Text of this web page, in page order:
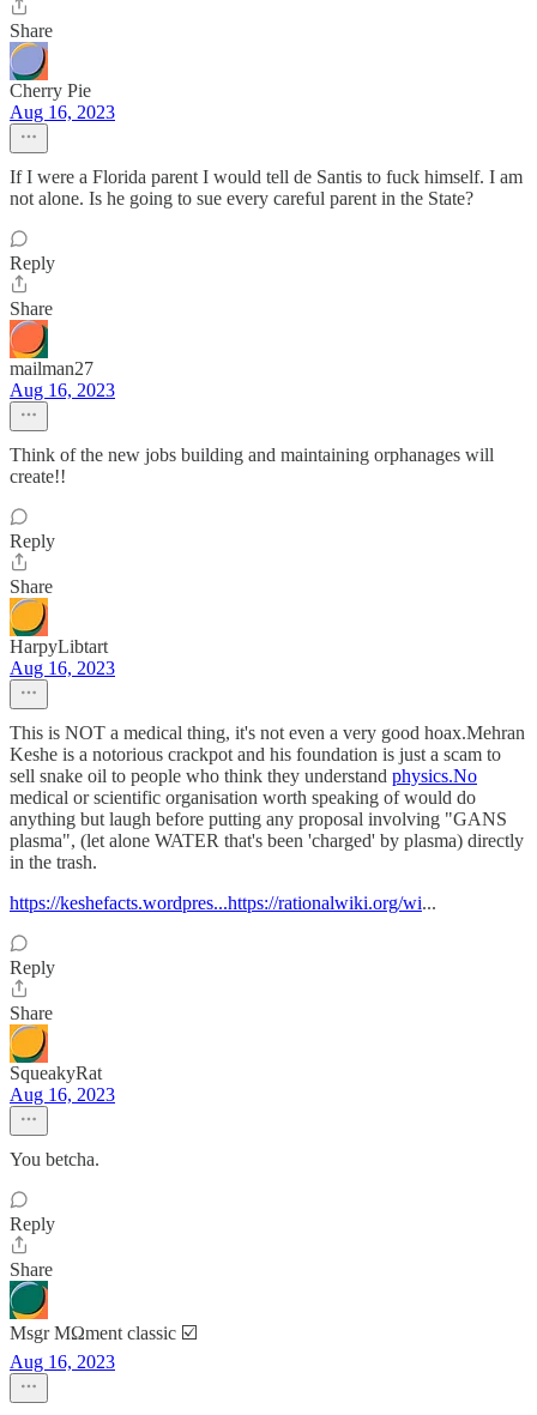
Share
Cherry Pie
Aug 16, 2023
If I were a Florida parent I would tell de Santis to fuck himself. I am
not alone. Is he going to sue every careful parent in the State?
Reply
Share
mailman27
Aug 16, 2023
Think of the new jobs building and maintaining orphanages will
create!!
Reply
Share
HarpyLibtart
Aug 16, 2023
This is NOT a medical thing, it's not even a very good hoax.Mehran
Keshe is a notorious crackpot and his foundation is just a scam to
sell snake oil to people who think they understand physics.No
medical or scientific organisation worth speaking of would do
anything but laugh before putting any proposal involving "GANS
plasma", (let alone WATER that's been 'charged' by plasma) directly
in the trash.
https://keshefacts.wordpres...https://rationalwiki.org/wi...
Reply
Share
SqueakyRat
Aug 16, 2023
You betcha.
Reply
Share
Msgr MΩment classic ☑️
Aug 16, 2023